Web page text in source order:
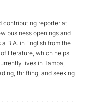
contributing reporter at
business openings and
B.A. in English from the
literature, which helps
lives in Tampa,
thrifting, and seeking